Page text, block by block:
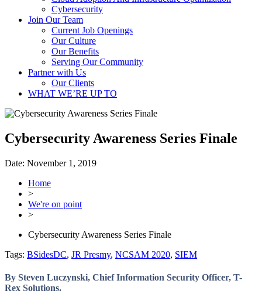
Cybersecurity
Join Our Team
Current Job Openings
Our Culture
Our Benefits
Serving Our Community
Partner with Us
Our Clients
WHAT WE’RE UP TO
Cybersecurity Awareness Series Finale
Date: November 1, 2019
Home
>
We're on point
>
Cybersecurity Awareness Series Finale
Tags: BSidesDC, JR Presmy, NCSAM 2020, SIEM
By Steven Luczynski, Chief Information Security Officer, T-
Rex Solutions.